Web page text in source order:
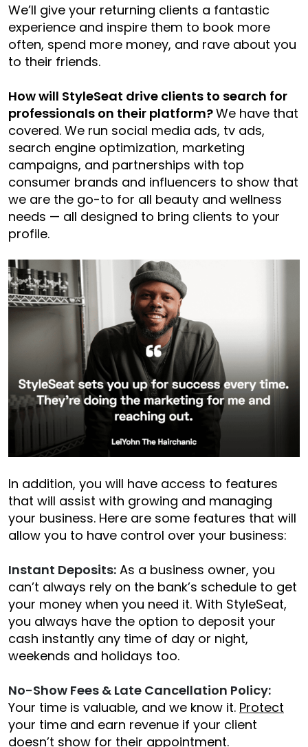
We’ll give your returning clients a fantastic
experience and inspire them to book more
often, spend more money, and rave about you
to their friends.
How will StyleSeat drive clients to search for
professionals on their platform?We have that
covered. We run social media ads, tv ads,
search engine optimization, marketing
campaigns, and partnerships with top
consumer brands and influencers to show that
we are the go-to for all beauty and wellness
needs — all designed to bring clients to your
profile.
In addition, you will have access to features
that will assist with growing and managing
your business. Here are some features that will
allow you to have control over your business:
Instant Deposits: As a business owner, you
can’t always rely on the bank’s schedule to get
your money when you need it. With StyleSeat,
you always have the option to deposit your
cash instantly any time of day or night,
weekends and holidays too.
No-Show Fees & Late Cancellation Policy:
Your time is valuable, and we know it. Protect
your time and earn revenue if your client
doesn’t show for their appointment.